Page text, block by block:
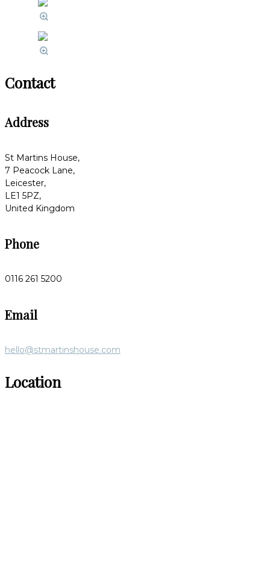
Contact
Address
St Martins House,
7 Peacock Lane,
Leicester,
LE1 5PZ,
United Kingdom
Phone
0116 261 5200
Email
hello@stmartinshouse.com
Location